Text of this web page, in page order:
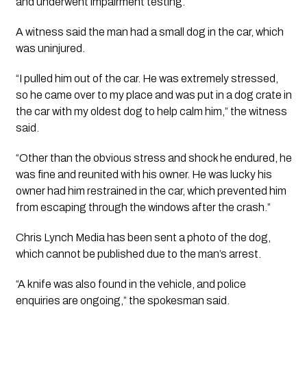
A witness said the man had a small dog in the car, which
was uninjured.
“I pulled him out of the car. He was extremely stressed,
so he came over to my place and was put in a dog crate in
the car with my oldest dog to help calm him,” the witness
said.
“Other than the obvious stress and shock he endured, he
was fine and reunited with his owner. He was lucky his
owner had him restrained in the car, which prevented him
from escaping through the windows after the crash.”
Chris Lynch Media has been sent a photo of the dog,
which cannot be published due to the man’s arrest.
“A knife was also found in the vehicle, and police
enquiries are ongoing,” the spokesman said.